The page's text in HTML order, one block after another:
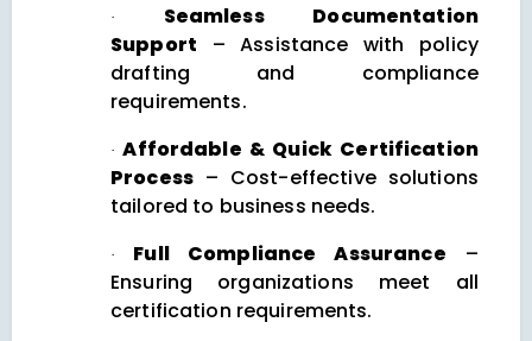
· Seamless Documentation
Support – Assistance with policy
drafting and compliance
requirements.
·Affordable & Quick Certification
Process– Cost-effective solutions
tailored to business needs.
· Full Compliance Assurance –
Ensuring organizations meet all
certification requirements.